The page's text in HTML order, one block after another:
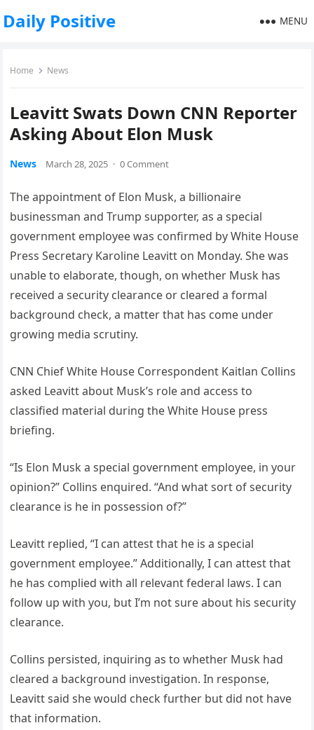
Daily Positive MENU
Home News
Leavitt Swats Down CNN Reporter
Asking About Elon Musk
News March 28, 2025 · 0 Comment
The appointment of Elon Musk, a billionaire
businessman and Trump supporter, as a special
government employee was confirmed by White House
Press Secretary Karoline Leavitt on Monday. She was
unable to elaborate, though, on whether Musk has
received a security clearance or cleared a formal
background check, a matter that has come under
growing media scrutiny.
CNN Chief White House Correspondent Kaitlan Collins
asked Leavitt about Musk’s role and access to
classified material during the White House press
briefing.
“Is Elon Musk a special government employee, in your
opinion?” Collins enquired. “And what sort of security
clearance is he in possession of?”
Leavitt replied, “I can attest that he is a special
government employee.” Additionally, I can attest that
he has complied with all relevant federal laws. I can
follow up with you, but I’m not sure about his security
clearance.
Collins persisted, inquiring as to whether Musk had
cleared a background investigation. In response,
Leavitt said she would check further but did not have
that information.